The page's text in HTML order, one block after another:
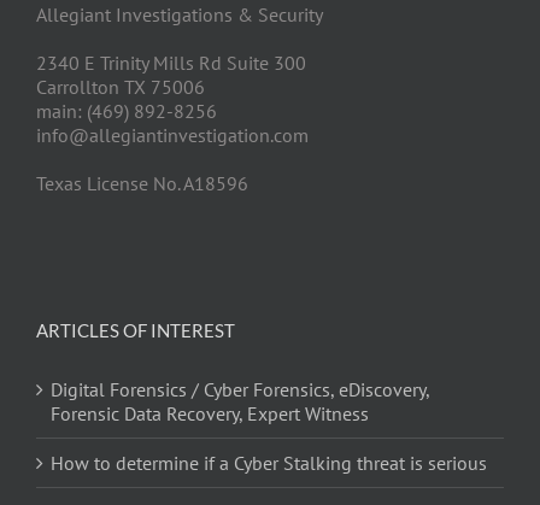
Allegiant Investigations & Security
2340 E Trinity Mills Rd Suite 300
Carrollton TX 75006
main: (469) 892-8256
info@allegiantinvestigation.com
Texas License No. A18596
ARTICLES OF INTEREST
Digital Forensics / Cyber Forensics, eDiscovery,
Forensic Data Recovery, Expert Witness
How to determine if a Cyber Stalking threat is serious